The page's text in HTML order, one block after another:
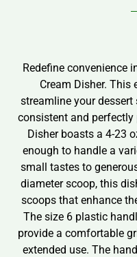
Redefine convenience
Cream Disher.
streamline your dessert
consistent and perfectly
Disher boasts a 4-23
enough to handle a
small tastes to
diameter scoop, this
scoops that enhance
The size 6 plastic
provide a comfortable
extended use. The